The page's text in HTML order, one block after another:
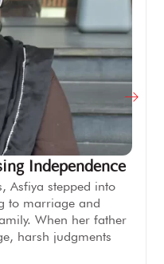
Independence
Asfiya stepped into
to marriage and
When her father
harsh judgments